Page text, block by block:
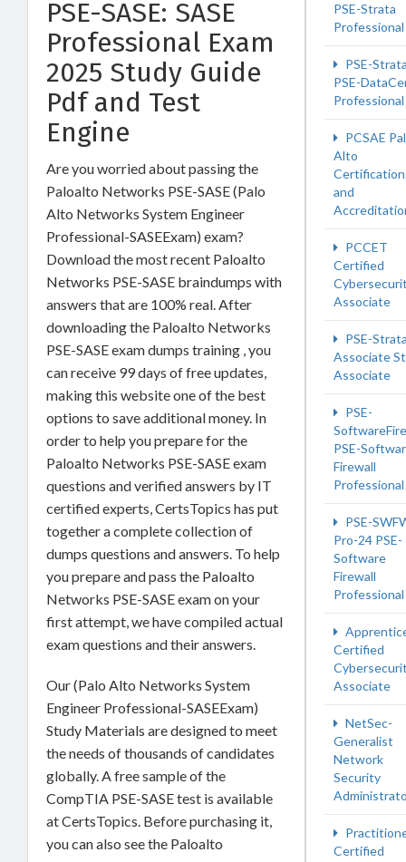
PSE-SASE: SASE
Professional Exam
2025 Study Guide
Pdf and Test
Engine
Are you worried about passing the
Paloalto Networks PSE-SASE (Palo
Alto Networks System Engineer
Professional-SASEExam) exam?
Download the most recent Paloalto
Networks PSE-SASE braindumps with
answers that are 100% real. After
downloading the Paloalto Networks
PSE-SASE exam dumps training , you
can receive 99 days of free updates,
making this website one of the best
options to save additional money. In
order to help you prepare for the
Paloalto Networks PSE-SASE exam
questions and verified answers by IT
certified experts, CertsTopics has put
together a complete collection of
dumps questions and answers. To help
you prepare and pass the Paloalto
Networks PSE-SASE exam on your
first attempt, we have compiled actual
exam questions and their answers.
Our (Palo Alto Networks System
Engineer Professional-SASEExam)
Study Materials are designed to meet
the needs of thousands of candidates
globally. A free sample of the
CompTIA PSE-SASE test is available
at CertsTopics. Before purchasing it,
you can also see the Paloalto
PSE-Strata
Professional
PSE-
PSE-
Professional
PCSAE
Alto
and
PCCET
Certified
Associate
PSE-
Associate
Associate
PSE-
PSE-
Firewall
Professional
PSE-
Pro-24 PSE-
Software
Firewall
Professional
Certified
Associate
NetSec-
Generalist
Network
Security
Certified